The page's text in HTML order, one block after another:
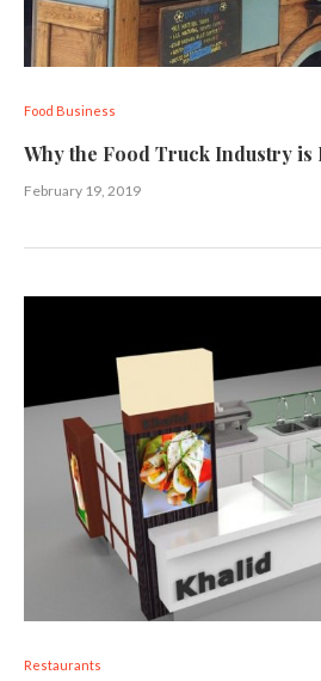
Food Business
Why the Food Truck Industry is
February 19, 2019
Restaurants